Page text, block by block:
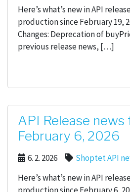
Here’s what’s new in API
production since February 19,
Changes: Deprecation of
previous release news, […]
API Release news
February 6, 2026
6. 2. 2026
Shoptet API
Here’s what’s new in API